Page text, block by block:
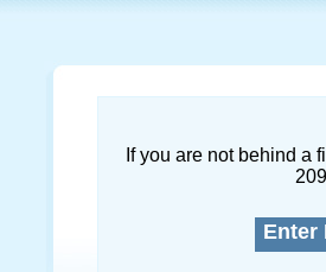
If you are not behind a
Enter